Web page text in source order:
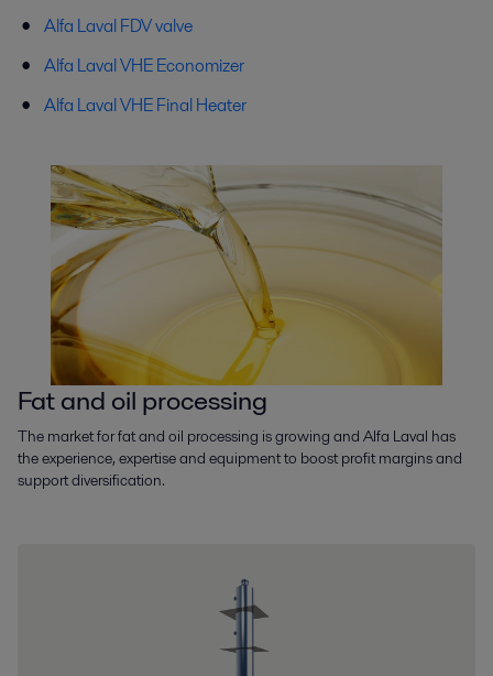
Alfa Laval FDV valve
Alfa Laval VHE Economizer
Alfa Laval VHE Final Heater
Fat and oil processing
The market for fat and oil processing is growing and Alfa Laval has
the experience, expertise and equipment to boost profit margins and
support diversification.